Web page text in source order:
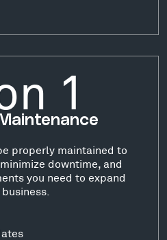
properly maintained to
downtime, and
you need to expand